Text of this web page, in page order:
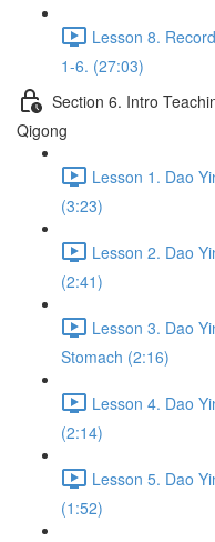
Lesson 8.
1-6. (27:03)
Section 6. Intro
Qigong
Lesson 1. Dao
(3:23)
Lesson 2. Dao
(2:41)
Lesson 3. Dao
Stomach (2:16)
Lesson 4. Dao
(2:14)
Lesson 5. Dao
(1:52)